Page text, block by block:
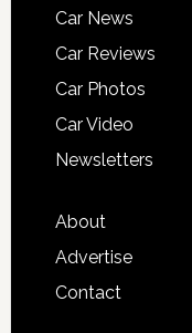
Car News
Car Reviews
Car Photos
Car Video
Newsletters
About
Advertise
Contact